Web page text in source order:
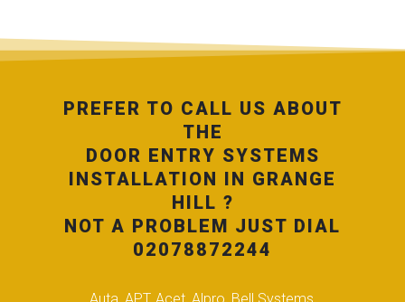
PREFER TO CALL US ABOUT
THE
DOOR ENTRY SYSTEMS
INSTALLATION IN GRANGE
HILL ?
NOT A PROBLEM JUST DIAL
02078872244